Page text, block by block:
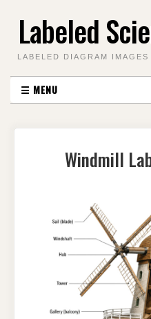
Labeled
LABELED DIAGRAM
☰ MENU
Windmill